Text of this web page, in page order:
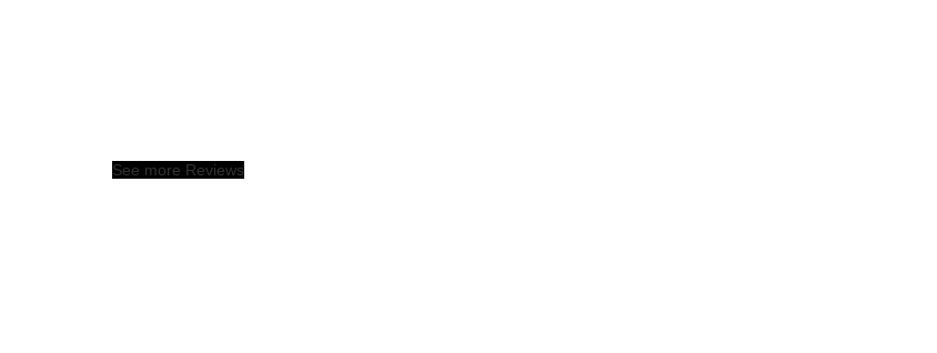
See more Reviews